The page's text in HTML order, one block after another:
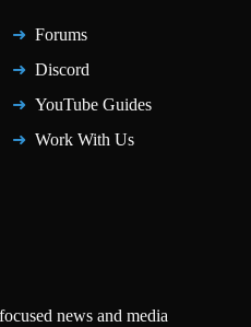
Forums
Discord
YouTube Guides
Work With Us
news and media